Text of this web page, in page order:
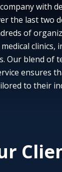
with
the last two
of
clinics,
Our blend of
ensures
to their